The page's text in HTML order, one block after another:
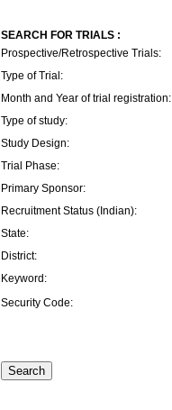
SEARCH FOR TRIALS :
Prospective/Retrospective Trials:
Type of Trial:
Month and Year of trial registration:
Type of study:
Study Design:
Trial Phase:
Primary Sponsor:
Recruitment Status (Indian):
State:
District:
Keyword:
Security Code: